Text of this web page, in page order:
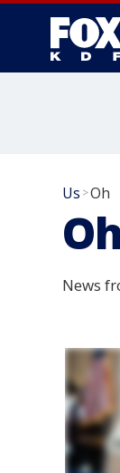
Us >Oh
News